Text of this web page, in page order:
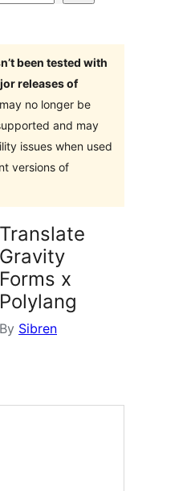
been tested with
releases of
no longer be
and may
issues when used
versions of
Translate
Gravity
Forms x
Polylang
By Sibren